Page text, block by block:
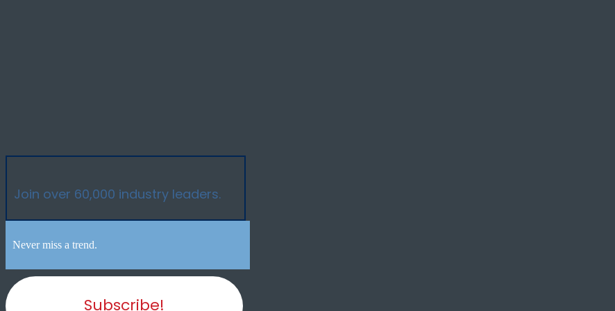
Join over 60,000 industry leaders.
Never miss a trend.
Subscribe!